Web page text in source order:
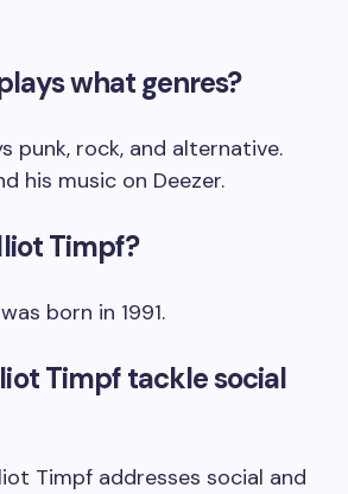
what genres?
punk, rock, and alternative.
his music on Deezer.
Timpf?
born in 1991.
Timpf tackle social
Timpf addresses social and